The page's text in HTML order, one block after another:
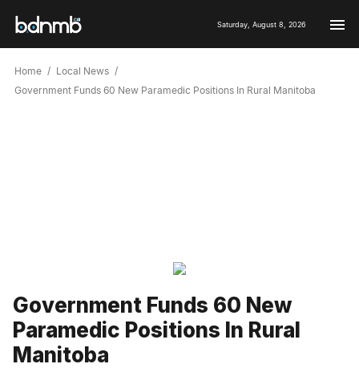
Saturday, August 8, 2026
Home
Local News
Government Funds 60 New Paramedic Positions In Rural Manitoba
Government Funds 60 New
Paramedic Positions In Rural
Manitoba